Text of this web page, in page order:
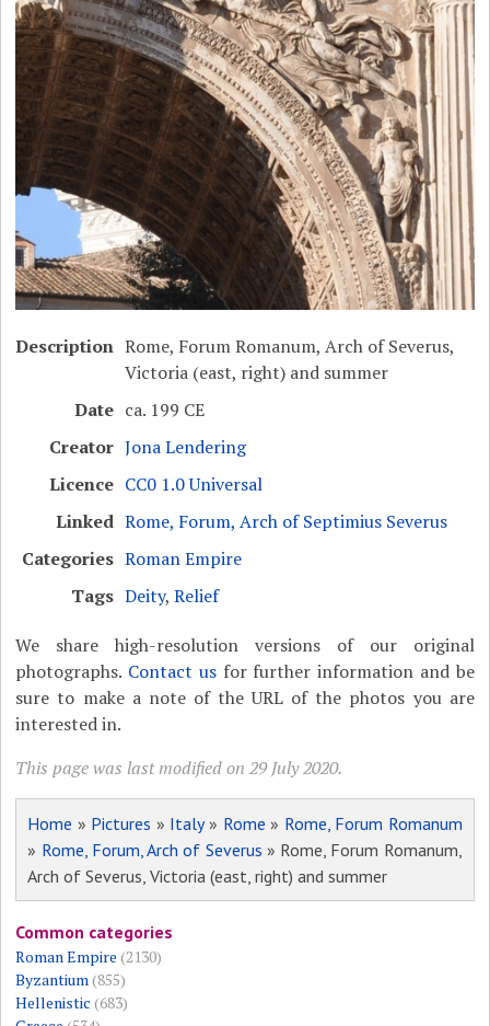
Description Rome, Forum Romanum, Arch of Severus,
Victoria (east, right) and summer
Date ca. 199 CE
Creator Jona Lendering
Licence CC0 1.0 Universal
Linked Rome, Forum, Arch of Septimius Severus
Categories Roman Empire
Tags Deity,Relief
We share high-resolution versions of our original
photographs. Contact usfor further information and be
sure to make a note of the URL of the photos you are
interested in.
This page was last modified on 29 July 2020.
Home » Pictures » Italy» Rome » Rome, Forum Romanum
» Rome, Forum, Arch of Severus » Rome, Forum Romanum,
Arch of Severus, Victoria (east, right) and summer
Common categories
Roman Empire (2130)
Byzantium(855)
Hellenistic (683)